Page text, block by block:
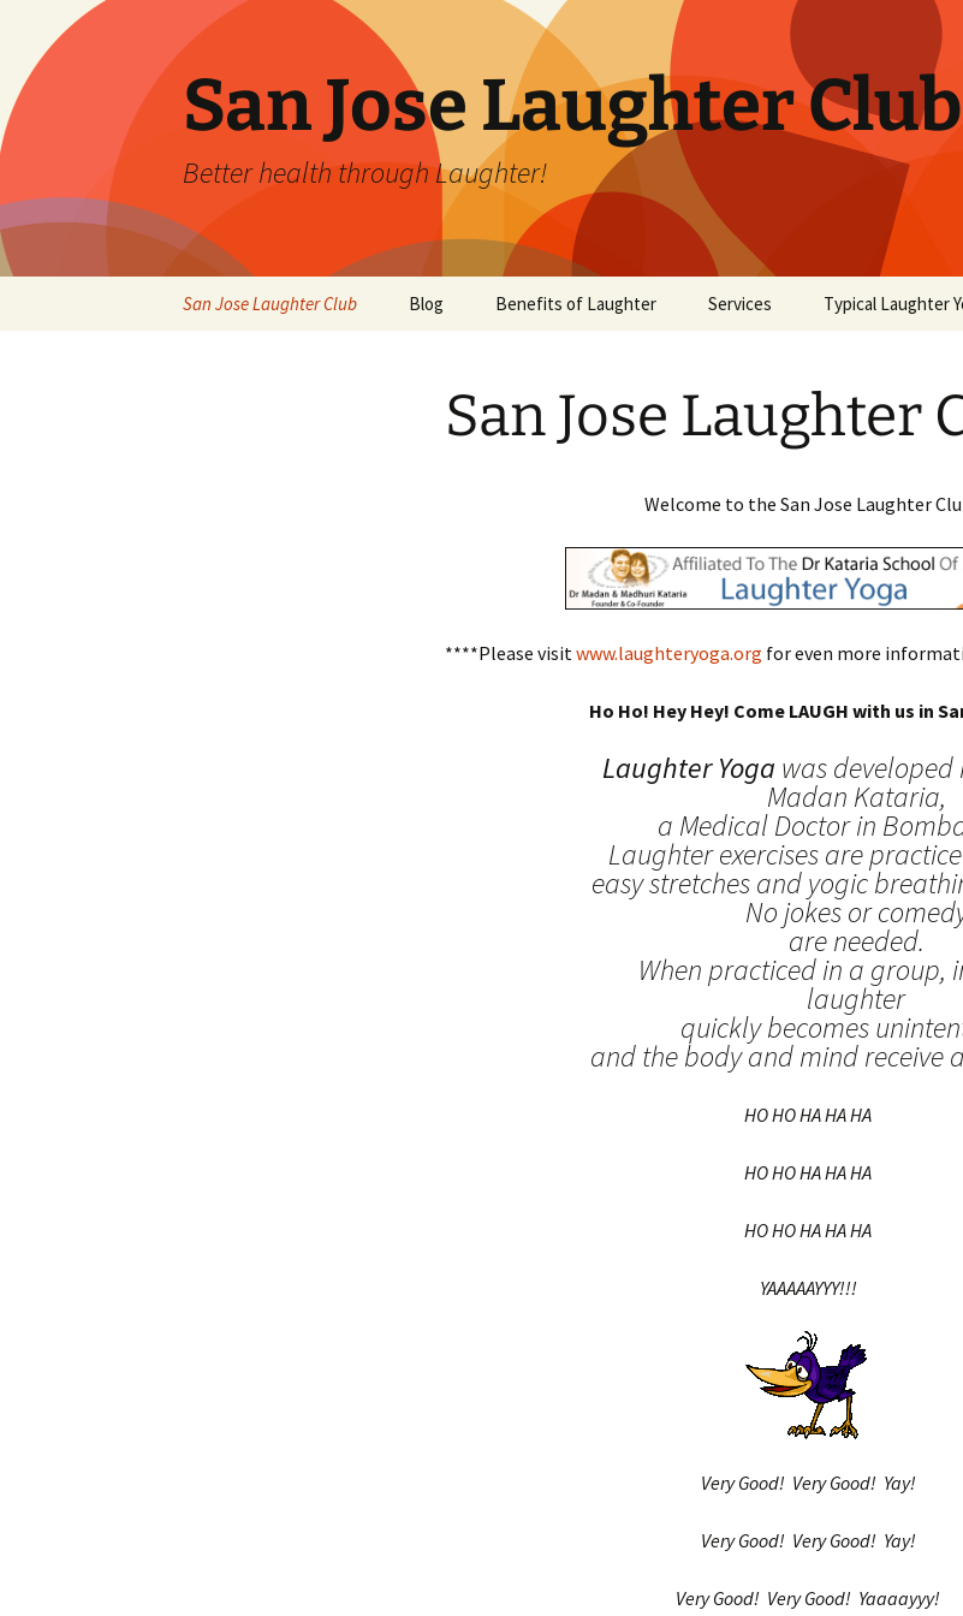
San Jose Laughter Club
Better health through Laughter!
San Jose Laughter Club Blog Benefits of Laughter Services Typical Laughter
San Jose Laughter
Welcome to the San Jose Laughter
****Please visit www.laughteryoga.org for even more
Ho Ho! Hey Hey! Come LAUGH with us in
Laughter Yoga was developed
Madan Kataria,
a Medical Doctor in
Laughter exercises are
easy stretches and yogic
No jokes or
are needed.
When practiced in a group,
laughter
quickly becomes
and the body and mind receive
HO HO HA HA HA
HO HO HA HA HA
HO HO HA HA HA
YAAAAAYYY!!!
Very Good! Very Good! Yay!
Very Good! Very Good! Yay!
Very Good! Very Good! Yaaaayyy!